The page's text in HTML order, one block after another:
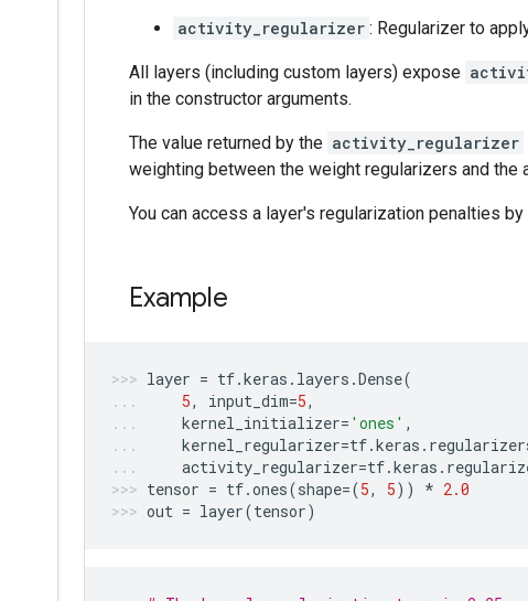
activity_regularizer : Regularizer to
All layers (including custom layers) expose
in the constructor arguments.
The value returned by the activity_regularizer
weighting between the weight regularizers and
You can access a layer's regularization penalties
Example
layer = tf.keras . layers .Dense(
5, input_dim=5,
kernel_initializer= 'ones' ,
kernel_regularizer=tf.keras .
activity_regularizer=tf.keras .
tensor = tf.ones(shape=(5, 5)) * 2.0
out = layer(tensor)